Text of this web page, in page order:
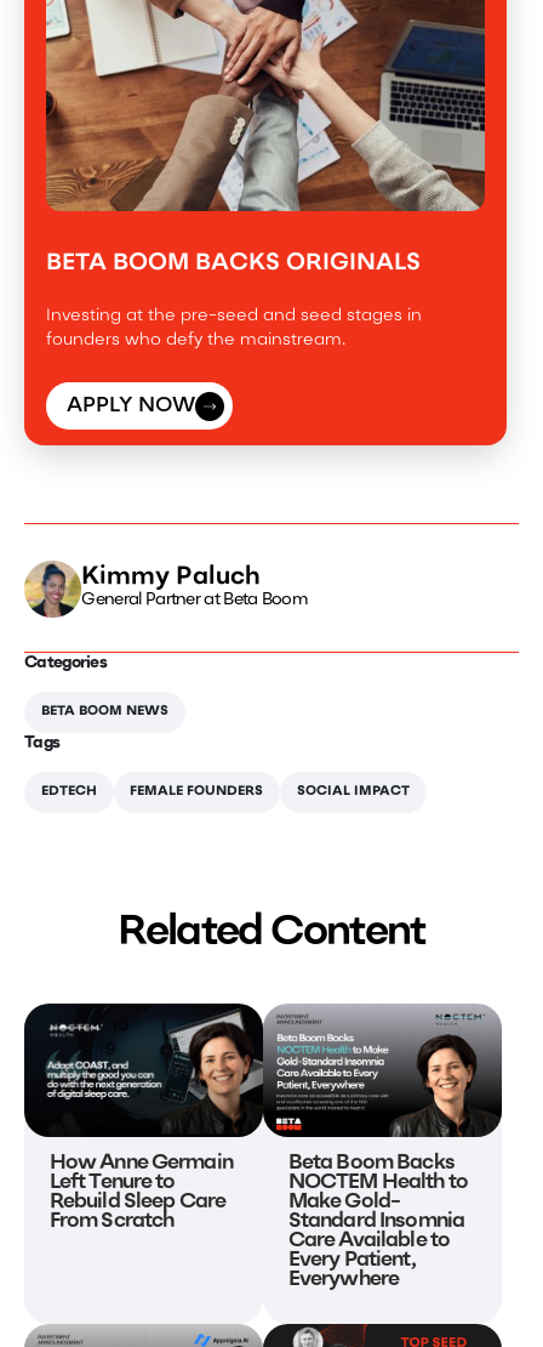
BETA BOOM BACKS ORIGINALS
Investing at the pre-seed and seed stages in
founders who defy the mainstream.
APPLY NOW
Kimmy Paluch
General Partner at Beta Boom
Categories
BETA BOOM NEWS
Tags
EDTECH FEMALE FOUNDERS SOCIAL IMPACT
Related Content
How Anne Germain
Left Tenure to
Rebuild Sleep Care
From Scratch
Beta Boom Backs
NOCTEM Health to
Make Gold-
Standard Insomnia
Care Available to
Every Patient,
Everywhere